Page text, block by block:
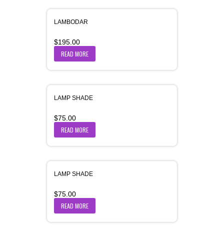
LAMBODAR
$195.00
READ MORE
LAMP SHADE
$75.00
READ MORE
LAMP SHADE
$75.00
READ MORE